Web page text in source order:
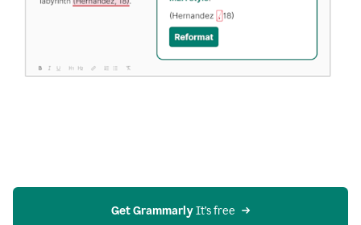
Get Grammarly It’s free